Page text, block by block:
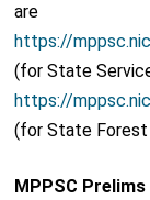
are
https://
(for State
https://
(for State Forest
MPPSC